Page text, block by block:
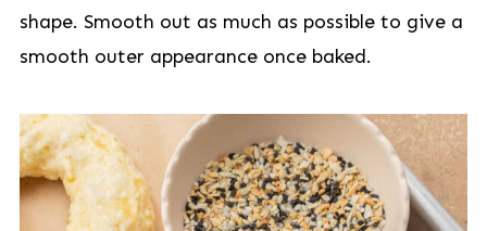
shape. Smooth out as much as possible to give a
smooth outer appearance once baked.